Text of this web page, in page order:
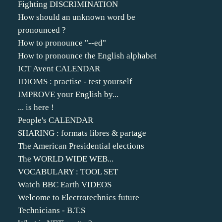
Fighting DISCRIMINATION
How should an unknown word be
pronounced ?
How to pronounce "--ed"
How to pronounce the English alphabet
ICT Avent CALENDAR
IDIOMS : practise - test yourself
IMPROVE your English by...
... is here !
People's CALENDAR
SHARING : formats libres & partage
The American Presidential elections
The WORLD WIDE WEB...
VOCABULARY : TOOL SET
Watch BBC Earth VIDEOS
Welcome to Electrotechnics future
Technicians - B.T.S